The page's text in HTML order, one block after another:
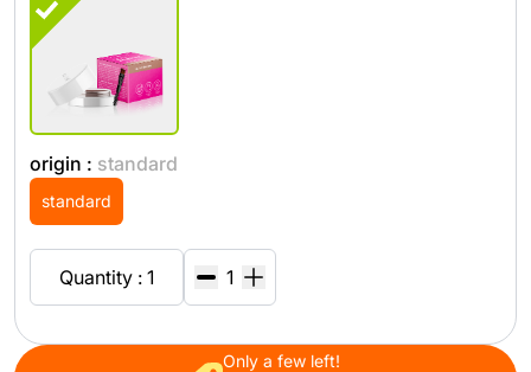
origin : standard
standard
Quantity : 1
Only a few left!